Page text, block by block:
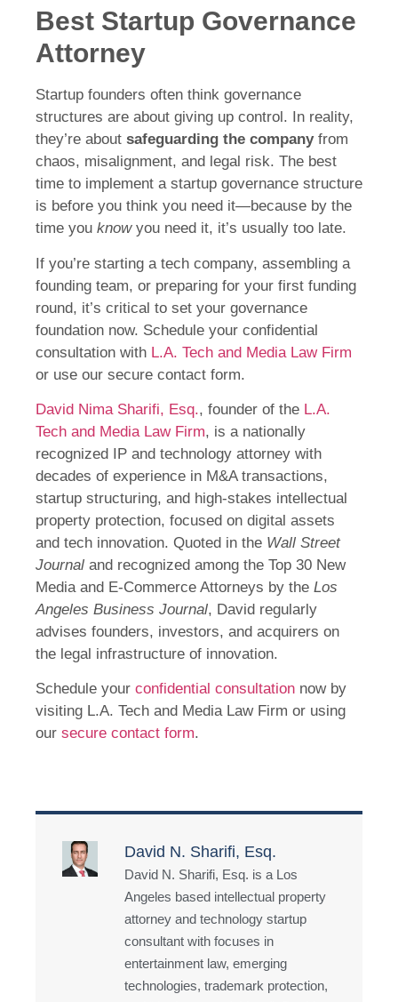
Best Startup Governance
Attorney
Startup founders often think governance
structures are about giving up control. In reality,
they’re about safeguarding the companyfrom
chaos, misalignment, and legal risk. The best
time to implement a startup governance structure
is before you think you need it—because by the
time you knowyou need it, it’s usually too late.
If you’re starting a tech company, assembling a
founding team, or preparing for your first funding
round, it’s critical to set your governance
foundation now. Schedule your confidential
consultation with L.A. Tech and Media Law Firm
or use our secure contact form.
David Nima Sharifi, Esq., founder of the L.A.
Tech and Media Law Firm, is a nationally
recognized IP and technology attorney with
decades of experience in M&A transactions,
startup structuring, and high-stakes intellectual
property protection, focused on digital assets
and tech innovation. Quoted in the Wall Street
Journal and recognized among the Top 30 New
Media and E-Commerce Attorneys by the Los
Angeles Business Journal, David regularly
advises founders, investors, and acquirers on
the legal infrastructure of innovation.
Schedule your confidential consultation now by
visiting L.A. Tech and Media Law Firm or using
our secure contact form.
David N. Sharifi, Esq.
David N. Sharifi, Esq. is a Los
Angeles based intellectual property
attorney and technology startup
consultant with focuses in
entertainment law, emerging
technologies, trademark protection,